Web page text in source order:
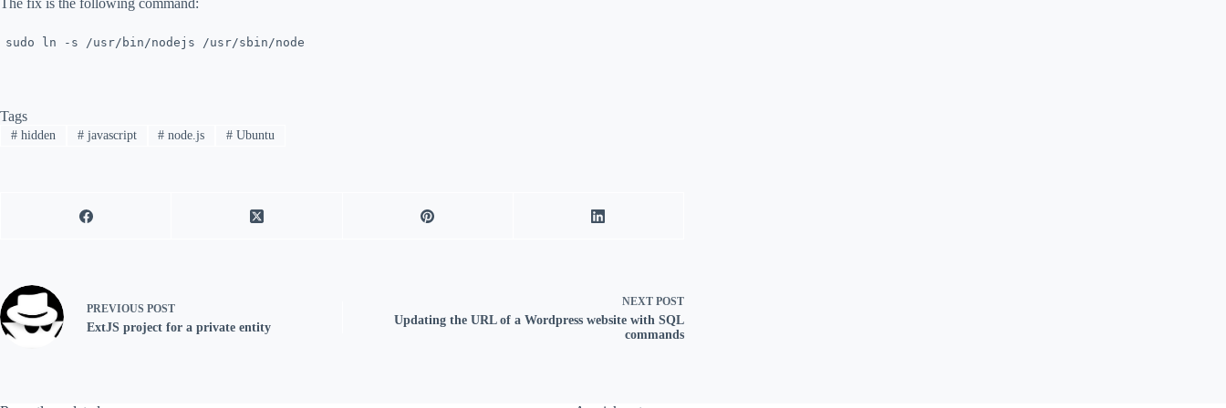
The fix is the following command:
sudo ln -s /usr/bin/nodejs /usr/sbin/node
Tags
#hidden #javascript # node.js # Ubuntu
PREVIOUS POST
ExtJS project for a private entity
NEXT POST
Updating the URL of a Wordpress website with SQL
commands